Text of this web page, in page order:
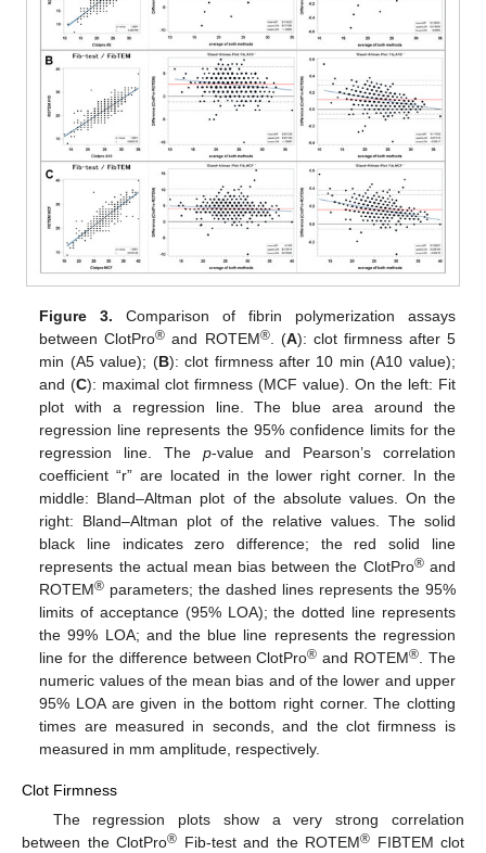
Figure 3. Comparison of fibrin polymerization assays
between ClotPro® and ROTEM®. (A): clot firmness after 5
min (A5 value); (B): clot firmness after 10 min (A10 value);
and (C): maximal clot firmness (MCF value). On the left: Fit
plot with a regression line. The blue area around the
regression line represents the 95% confidence limits for the
regression line. The p-value and Pearson’s correlation
coefficient “r” are located in the lower right corner. In the
middle: Bland–Altman plot of the absolute values. On the
right: Bland–Altman plot of the relative values. The solid
black line indicates zero difference; the red solid line
represents the actual mean bias between the ClotPro®and
ROTEM® parameters; the dashed lines represents the 95%
limits of acceptance (95% LOA); the dotted line represents
the 99% LOA; and the blue line represents the regression
line for the difference between ClotPro® and ROTEM® . The
numeric values of the mean bias and of the lower and upper
95% LOA are given in the bottom right corner. The clotting
times are measured in seconds, and the clot firmness is
measured in mm amplitude, respectively.
Clot Firmness
The regression plots show a very strong correlation
between the ClotPro® Fib-test and the ROTEM® FIBTEM clot